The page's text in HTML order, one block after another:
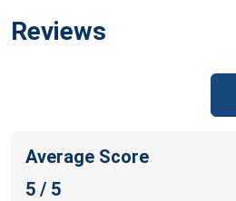
Reviews
Average Score
5 / 5